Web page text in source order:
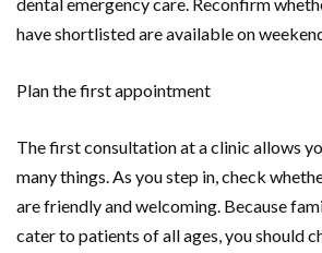
have shortlisted are available on
Plan the first appointment
The first consultation at a clinic allows
many things. As you step in, check
are friendly and welcoming. Because
cater to patients of all ages, you should